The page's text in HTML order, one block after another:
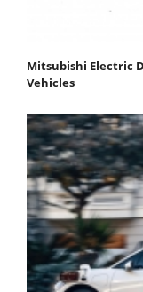
Mitsubishi Electric
Vehicles